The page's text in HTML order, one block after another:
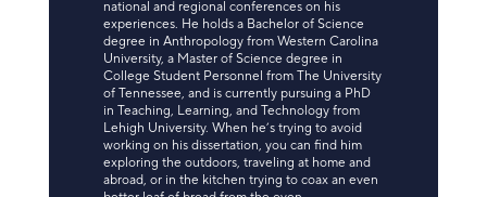
national and regional conferences on his
experiences. He holds a Bachelor of Science
degree in Anthropology from Western Carolina
University, a Master of Science degree in
College Student Personnel from The University
of Tennessee, and is currently pursuing a PhD
in Teaching, Learning, and Technology from
Lehigh University. When he’s trying to avoid
working on his dissertation, you can find him
exploring the outdoors, traveling at home and
abroad, or in the kitchen trying to coax an even